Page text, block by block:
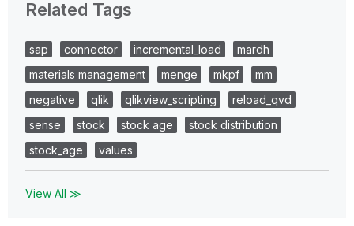
Related Tags
sap connector incremental_load
mardh
materials management
menge mkpf
mm
negative
qlik qlikview_scripting
reload_qvd
sense
stock stock age
stock distribution
stock_age
values
View All ≫